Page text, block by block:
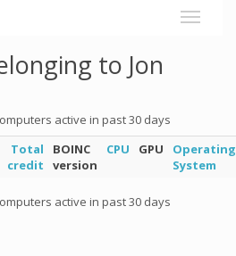
to Jon
active in past 30 days
Total
credit
BOINC
version
CPU GPU
Operating
System
active in past 30 days